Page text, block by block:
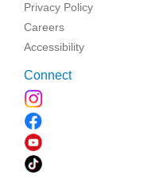
Privacy Policy
Careers
Accessibility
Connect